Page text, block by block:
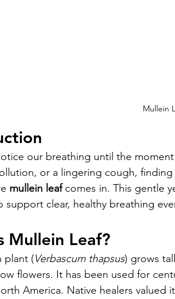
Mullein
our breathing until the
or a lingering cough,
mullein leaf comes in. This gentle
support clear, healthy breathing
Mullein Leaf?
plant (Verbascum thapsus) grows
flowers. It has been used for
America. Native healers